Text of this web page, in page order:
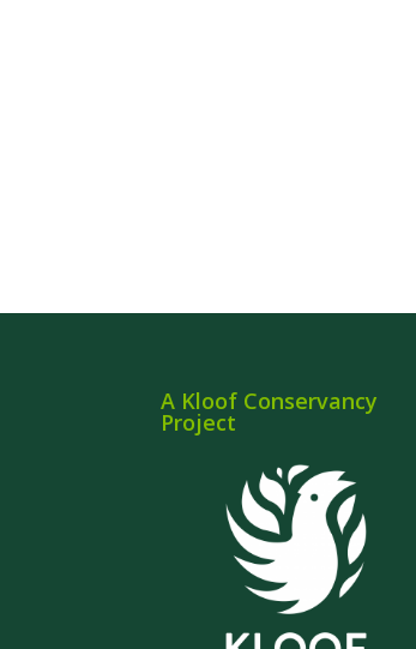
A Kloof Conservancy
Project